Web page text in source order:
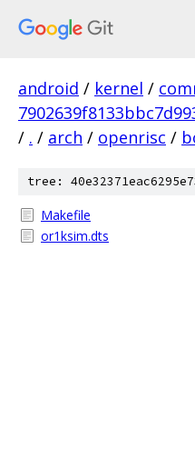
android / kernel /
/ . / arch / openrisc /
tree:
Makefile
or1ksim.dts